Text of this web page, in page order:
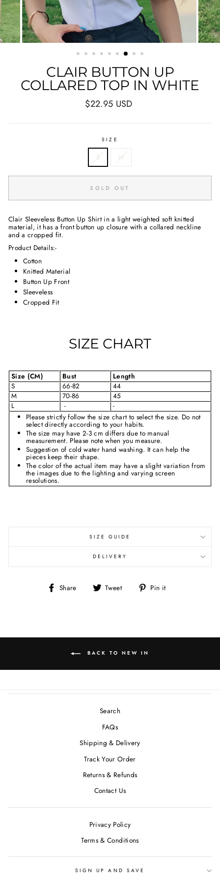
CLAIR BUTTON UP
COLLARED TOP IN WHITE
Regular
$22.95 USD
SIZE
S M
SOLD OUT
Clair Sleeveless Button Up Shirt in a light weighted soft knitted
material, it has a front button up closure with a collared neckline
and a cropped fit.
Product Details:-
Cotton
Knitted Material
Button Up Front
Sleeveless
Cropped Fit
SIZE CHART
Size (CM) Bust
Length
S
66-82
44
M
70-86
45
L
-
-
Please strictly follow the size chart to select the size. Do not
select directly according to your habits.
The size may have 2-3 cm differs due to manual
measurement. Please note when you measure.
Suggestion of cold water hand washing. It can help the
pieces keep their shape.
The color ofthe actual item may have a slight variationfrom
the images due to the lighting and varying screen
resolutions.
SIZE GUIDE
DELIVERY
Share
Share Tweet
Tweet Pin it
BACK TO NEW IN
Search
FAQs
Shipping & Delivery
Track Your Order
Returns & Refunds
Contact Us
Privacy Policy
Terms & Conditions
SIGN UP AND SAVE